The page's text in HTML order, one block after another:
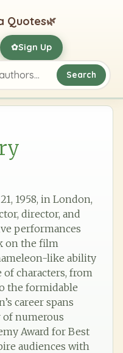
Quotes🌿
Search
✿Sign Up
1958, in London,
director, and
performances
on the film
like ability
characters, from
the formidable
career spans
of numerous
Award for Best
audiences with